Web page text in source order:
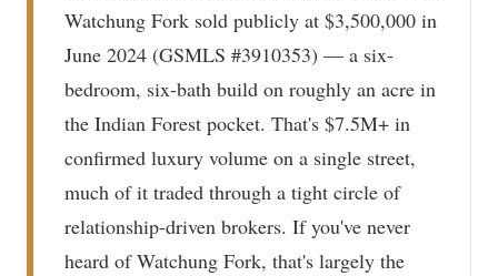
Watchung Fork sold publicly at $3,500,000 in
June 2024 (GSMLS #3910353) — a six-
bedroom, six-bath build on roughly an acre in
the Indian Forest pocket. That's $7.5M+ in
confirmed luxury volume on a single street,
much of it traded through a tight circle of
relationship-driven brokers. If you've never
heard of Watchung Fork, that's largely the